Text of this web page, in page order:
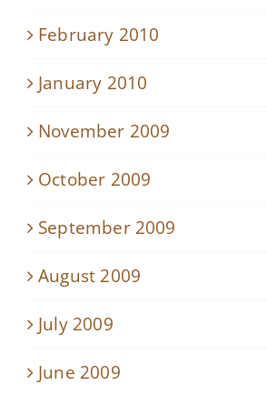
February 2010
January 2010
November 2009
October 2009
September 2009
August 2009
July 2009
June 2009